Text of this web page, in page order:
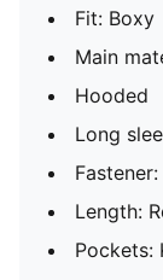
Fit: Boxy
Main
Hooded
Long
Length:
Pockets: